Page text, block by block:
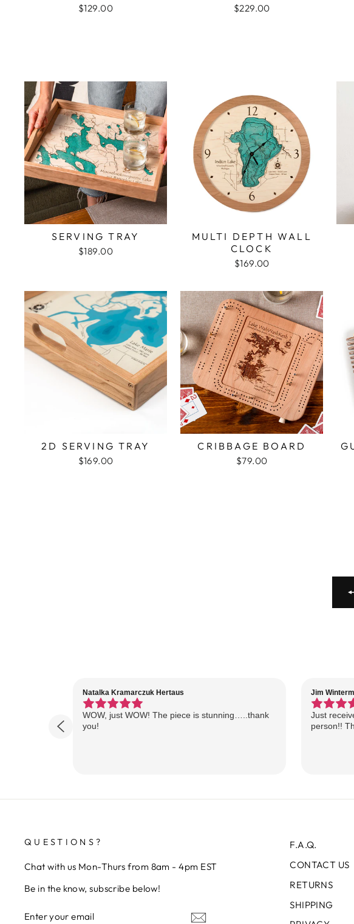
$129.00 $229.00
SERVING TRAY
$189.00
MULTI DEPTH WALL
CLOCK
$169.00
2D SERVING TRAY
$169.00
CRIBBAGE BOARD
$79.00
Natalka Kramarczuk Hertaus
WOW, just WOW! The piece is stunning…..thank
you!
Jim
Just
QUESTIONS?
Chat with us Mon-Thurs from 8am - 4pm EST
Be in the know, subscribe below!
YOUR
F.A.Q.
CONTACT US
RETURNS
SHIPPING